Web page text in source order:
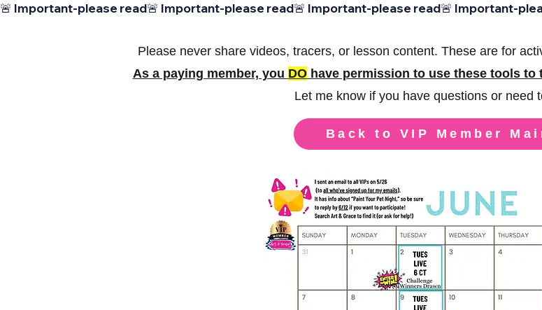
🚨 Important-please read
Please never share videos, tracers, or lesson content. These are for
As a paying member, you DOhave permission to use these tools to
Let me know if you have questions or need
Back to VIP Member